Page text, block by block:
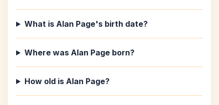
What is Alan Page's birth date?
Where was Alan Page born?
How old is Alan Page?